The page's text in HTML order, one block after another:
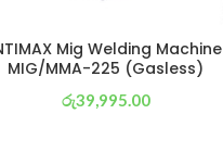
Mig Welding Machine
MIG/MMA-225 (Gasless)
රු39,995.00